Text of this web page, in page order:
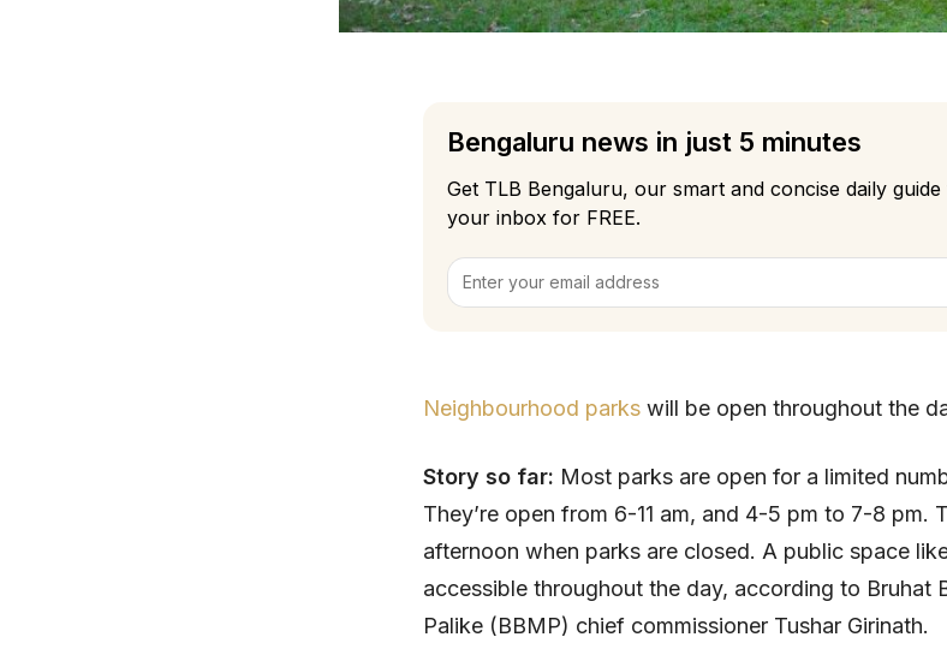
Bengaluru news in just 5 minutes
Get TLB Bengaluru, our smart and concise daily
your inbox for FREE.
Neighbourhood parks will be open throughout the
Story so far: Most parks are open for a limited
They’re open from 6-11 am, and 4-5 pm to 7-8 pm.
afternoon when parks are closed. A public space
accessible throughout the day, according to Bruhat
Palike (BBMP) chief commissioner Tushar Girinath.